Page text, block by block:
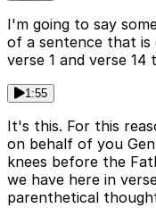
I'm going to say
of a sentence that is
verse 1 and verse
1:55
It's this. For this
on behalf of you
knees before the
we have here in
parenthetical